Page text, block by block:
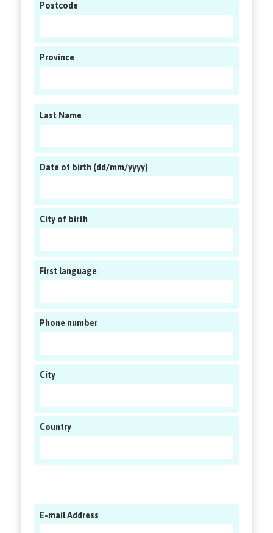
Postcode
Province
Last Name
Date of birth (dd/mm/yyyy)
City of birth
First language
Phone number
City
Country
E-mail Address